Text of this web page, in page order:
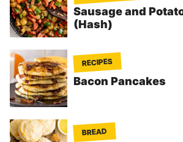
Sausage and
(Hash)
RECIPES
Bacon Pancakes
BREAD